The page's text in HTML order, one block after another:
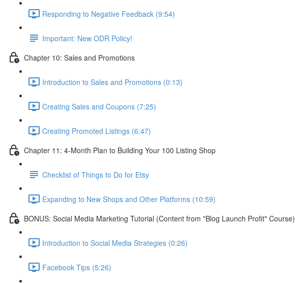
Responding to Negative Feedback (9:54)
Important: New ODR Policy!
Chapter 10: Sales and Promotions
Introduction to Sales and Promotions (0:13)
Creating Sales and Coupons (7:25)
Creating Promoted Listings (6:47)
Chapter 11: 4-Month Plan to Building Your 100 Listing Shop
Checklist of Things to Do for Etsy
Expanding to New Shops and Other Platforms (10:59)
BONUS: Social Media Marketing Tutorial (Content from "Blog Launch Profit" Course)
Introduction to Social Media Strategies (0:26)
Facebook Tips (5:26)